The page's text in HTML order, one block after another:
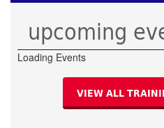
upcoming
Loading Events
VIEW ALL